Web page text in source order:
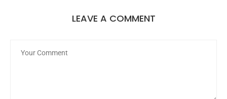
LEAVE A COMMENT